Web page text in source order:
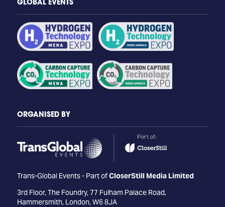
ORGANISED BY
Trans-Global Events - Part ofCloserStill Media Limited
3rd Floor, The Foundry, 77 Fulham Palace Road,
Hammersmith, London, W6 8JA